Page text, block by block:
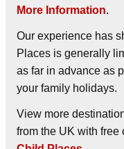
More Information.
Our experience has
Places is generally
as far in advance as
your family holidays.
View more
from the UK with free